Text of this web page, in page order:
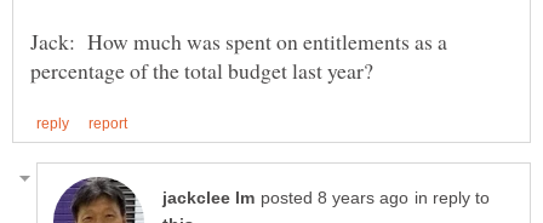
Jack: How much was spent on entitlements as a
in reply to